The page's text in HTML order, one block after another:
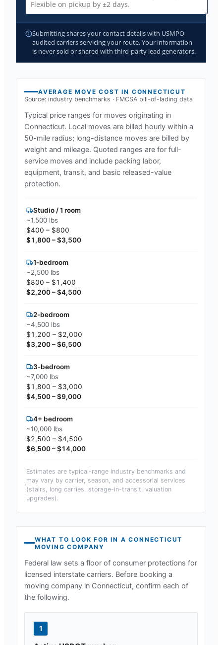
Submitting shares your contact details with USMPO-
audited carriers servicing your route. Your information
is never sold or shared with third-party lead generators.
AVERAGE MOVE COST IN CONNECTICUT
Source: industry benchmarks · FMCSA bill-of-lading data
Typical price ranges for moves originating in
Connecticut. Local moves are billed hourly within a
50-mile radius; long-distance moves are billed by
weight and mileage. Quoted ranges are for full-
service moves and include packing labor,
equipment, transit, and basic released-value
protection.
Studio / 1 room
~1,500 lbs
$400 – $800
$1,800 – $3,500
1-bedroom
~2,500 lbs
$800 – $1,400
$2,200 – $4,500
2-bedroom
~4,500 lbs
$1,200 – $2,000
$3,200 – $6,500
3-bedroom
~7,000 lbs
$1,800 – $3,000
$4,500 – $9,000
4+ bedroom
~10,000 lbs
$2,500 – $4,500
$6,500 – $14,000
Estimates are typical-range industry benchmarks and
may vary by carrier, season, and accessorial services
(stairs, long carries, storage-in-transit, valuation
upgrades).
WHAT TO LOOK FOR IN ACONNECTICUT
MOVING COMPANY
Federal law sets a floor of consumer protections for
licensed interstate carriers. Before booking a
moving company in Connecticut, confirm each of
the following.
1